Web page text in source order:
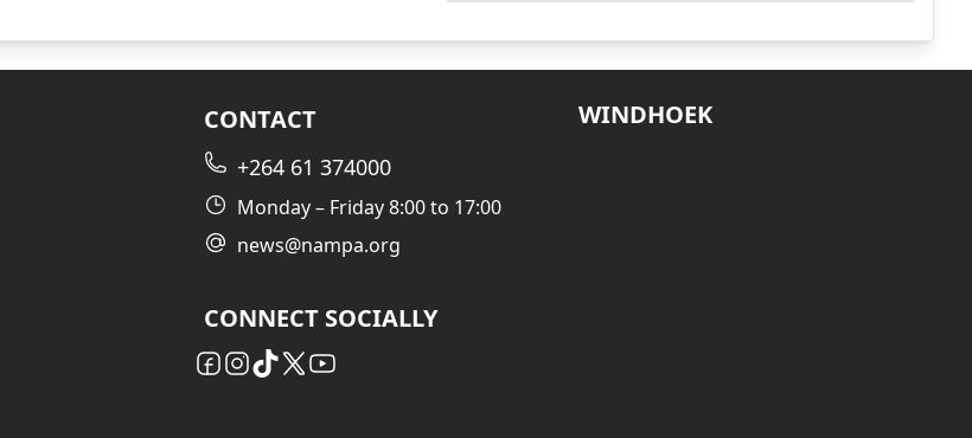
CONTACT
+264 61 374000
Monday – Friday 8:00 to 17:00
news@nampa.org
CONNECT SOCIALLY
WINDHOEK